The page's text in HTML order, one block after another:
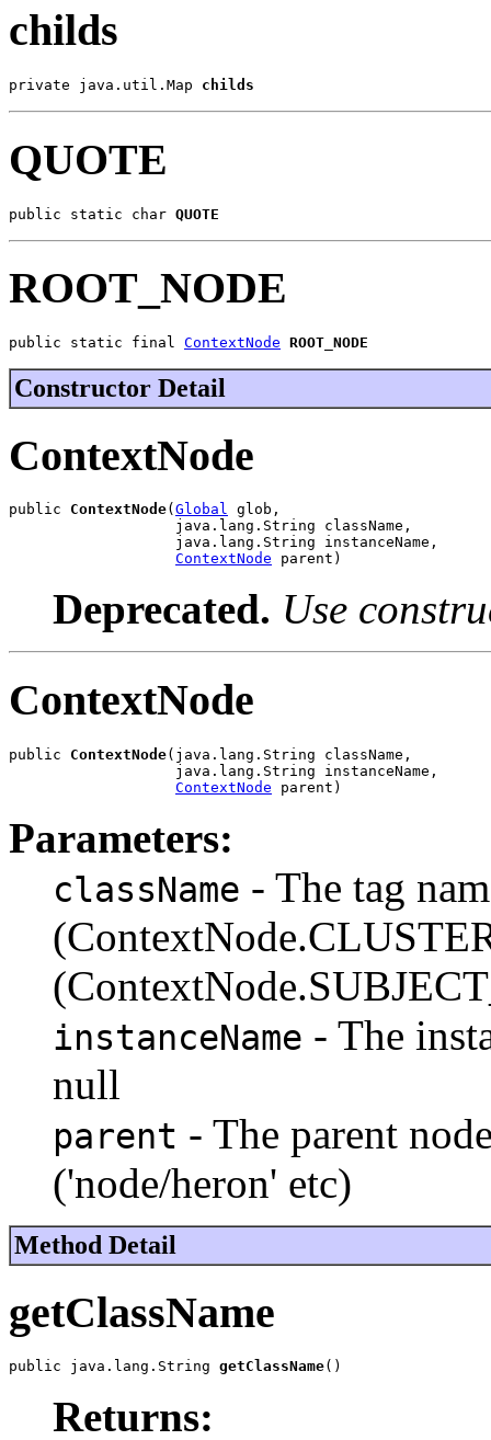
childs
private java.util.Map childs
QUOTE
public static char QUOTE
ROOT_NODE
public static final ContextNode ROOT_NODE
Constructor Detail
ContextNode
public ContextNode( Global glob,
                   java.lang.String className,
                   java.lang.String instanceName,
ContextNode parent)
Deprecated. Use
ContextNode
public ContextNode(java.lang.String className,
                   java.lang.String instanceName,
ContextNode parent)
Parameters:
className - The tag
instanceName - The
null
parent - The parent
('node/heron' etc)
Method Detail
getClassName
public java.lang.String getClassName()
Returns: